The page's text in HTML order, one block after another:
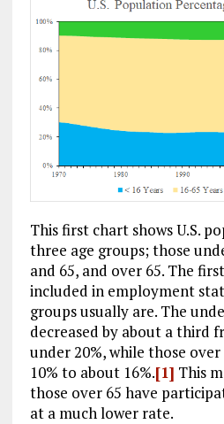
This first chart shows U.S.
three age groups; those
and 65, and over 65. The
included in employment
groups usually are. The
decreased by about a third
under 20%, while those
10% to about 16%.[1] This
those over 65 have
at a much lower rate.